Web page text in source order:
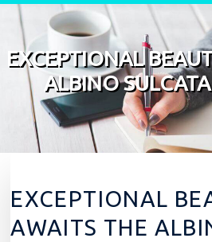
Skip to content
EXCEPTIONAL
ALBINO
EXCEPTIONAL
AWAITS THE